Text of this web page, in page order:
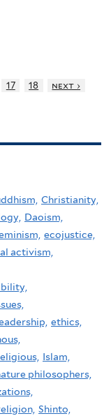
17 18
next ›
Christianity,
Daoism,
ecojustice,
activism,
ethics,
Islam,
philosophers,
Shinto,